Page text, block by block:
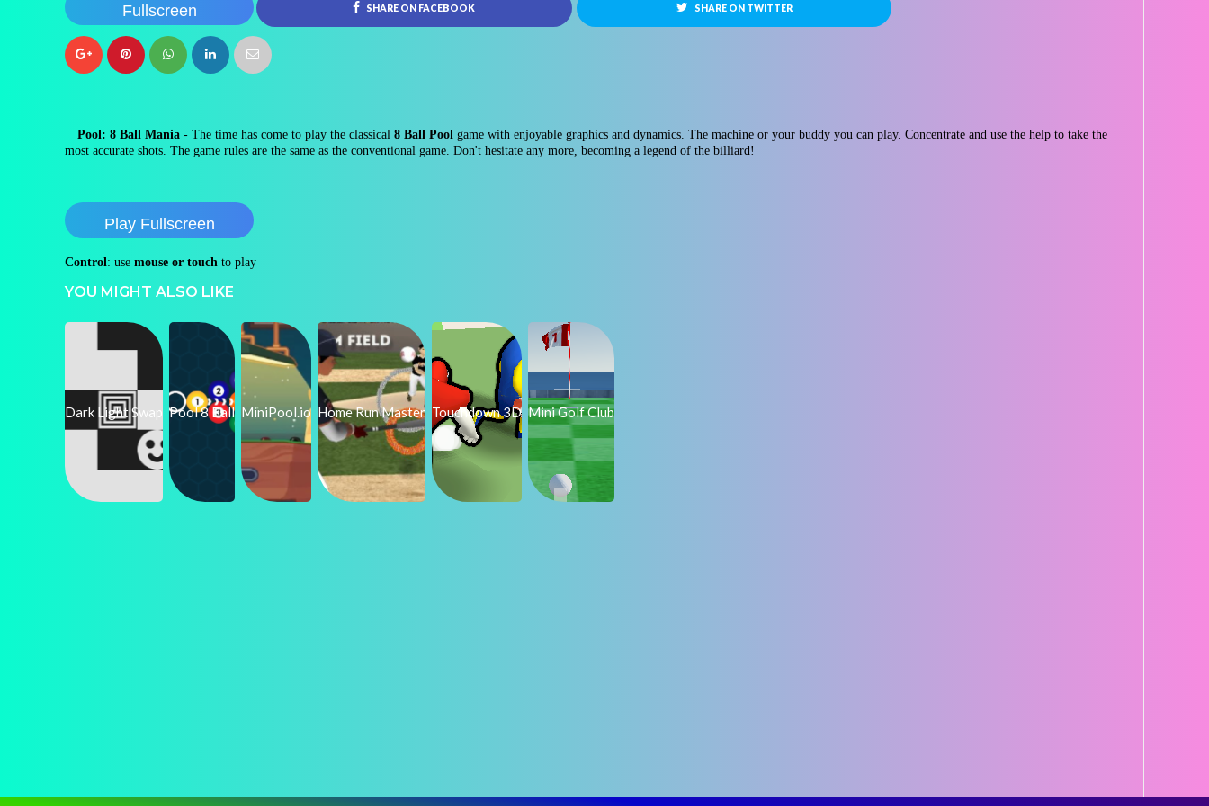
Fullscreen SHARE ON FACEBOOK SHARE ON TWITTER
Pool: 8 Ball Mania - The time has come to play the classical 8 Ball Pool game with enjoyable graphics and dynamics. The machine or your buddy you can play. Concentrate and use the help to take the
most accurate shots. The game rules are the same as the conventional game. Don't hesitate any more, becoming a legend of the billiard!
Play Fullscreen
Control: use mouse or touch to play
YOU MIGHT ALSO LIKE
Dark Light Swap Pool 8 Ball MiniPool.io Home Run Master Touchdown 3D Mini Golf Club